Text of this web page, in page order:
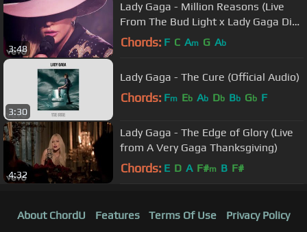
3:48
Lady Gaga - Million Reasons (Live
From The Bud Light x Lady Gaga Dive
Bar Tour Nashville)
Chords: F C Am G Ab
3:30
Lady Gaga - The Cure (Official Audio)
Chords: Fm Eb Ab Db Bb Gb F
4:32
Lady Gaga - The Edge of Glory (Live
from A Very Gaga Thanksgiving)
Chords: E D A F#m B F#
About ChordU Features Terms Of Use
Privacy Policy